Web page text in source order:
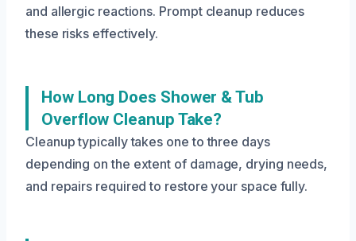
and allergic reactions. Prompt cleanup reduces
these risks effectively.
How Long Does Shower & Tub
Overflow Cleanup Take?
Cleanup typically takes one to three days
depending on the extent of damage, drying needs,
and repairs required to restore your space fully.